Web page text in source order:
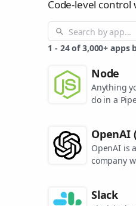
Code-level
1 - 24 of 3,000+ apps
Node
Anything
do in a
OpenAI
OpenAI is
company
models like
Slack